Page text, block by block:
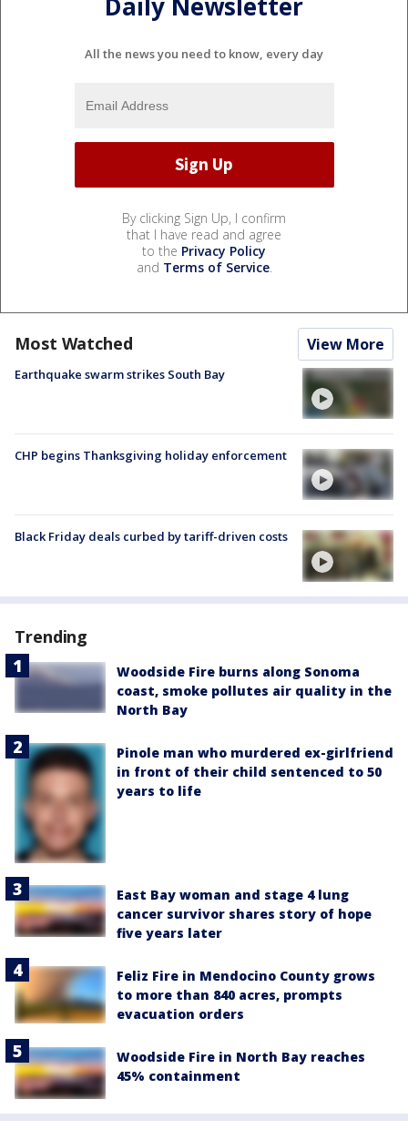
Daily Newsletter
All the news you need to know, every day
By clicking Sign Up, I confirm
that I have read and agree
to the Privacy Policy
and Terms of Service.
Most Watched View More
Earthquake swarm strikes South Bay
CHP begins Thanksgiving holiday enforcement
Black Friday deals curbed by tariff-driven costs
Trending
Woodside Fire burns along Sonoma
coast, smoke pollutes air quality in the
North Bay
Pinole man who murdered ex-girlfriend
in front of their child sentenced to 50
years to life
East Bay woman and stage 4 lung
cancer survivor shares story of hope
five years later
Feliz Fire in Mendocino County grows
to more than 840 acres, prompts
evacuation orders
Woodside Fire in North Bay reaches
45% containment